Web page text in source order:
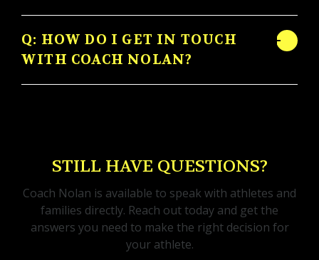
Q: HOW DO I GET IN TOUCH
WITH COACH NOLAN?
STILL HAVE QUESTIONS?
Coach Nolan is available to speak with athletes and
families directly. Reach out today and get the
answers you need to make the right decision for
your athlete.